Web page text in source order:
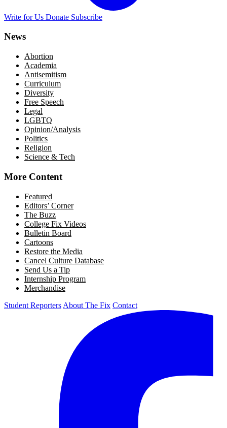
Write for Us Donate Subscribe
News
Abortion
Academia
Antisemitism
Curriculum
Diversity
Free Speech
Legal
LGBTQ
Opinion/Analysis
Politics
Religion
Science & Tech
More Content
Featured
Editors’ Corner
The Buzz
College Fix Videos
Bulletin Board
Cartoons
Restore the Media
Cancel Culture Database
Send Us a Tip
Internship Program
Merchandise
Student Reporters About The Fix Contact